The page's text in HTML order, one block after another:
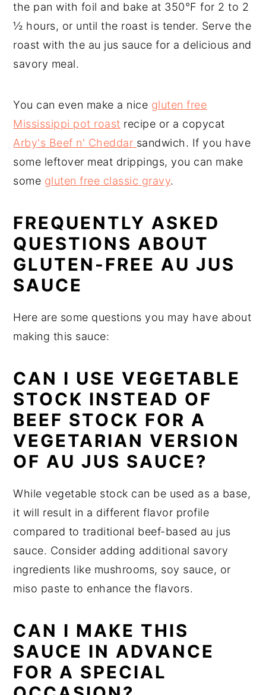
the pan with foil and bake at 350°F for 2 to 2
½ hours, or until the roast is tender. Serve the
roast with the au jus sauce for a delicious and
savory meal.
You can even make a nice gluten free
Mississippi pot roast recipe or a copycat
Arby's Beef n' Cheddar sandwich. If you have
some leftover meat drippings, you can make
some gluten free classic gravy.
FREQUENTLY ASKED
QUESTIONS ABOUT
GLUTEN-FREE AU JUS
SAUCE
Here are some questions you may have about
making this sauce:
CAN I USE VEGETABLE
STOCK INSTEAD OF
BEEF STOCK FOR A
VEGETARIAN VERSION
OF AU JUS SAUCE?
While vegetable stock can be used as a base,
it will result in a different flavor profile
compared to traditional beef-based au jus
sauce. Consider adding additional savory
ingredients like mushrooms, soy sauce, or
miso paste to enhance the flavors.
CAN I MAKE THIS
SAUCE IN ADVANCE
FOR A SPECIAL